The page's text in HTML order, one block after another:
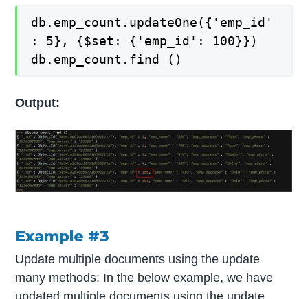
db.emp_count.updateOne({'emp_id'
: 5}, {$set: {'emp_id': 100}})
db.emp_count.find ()
Output:
Example #3
Update multiple documents using the update
many methods: In the below example, we have